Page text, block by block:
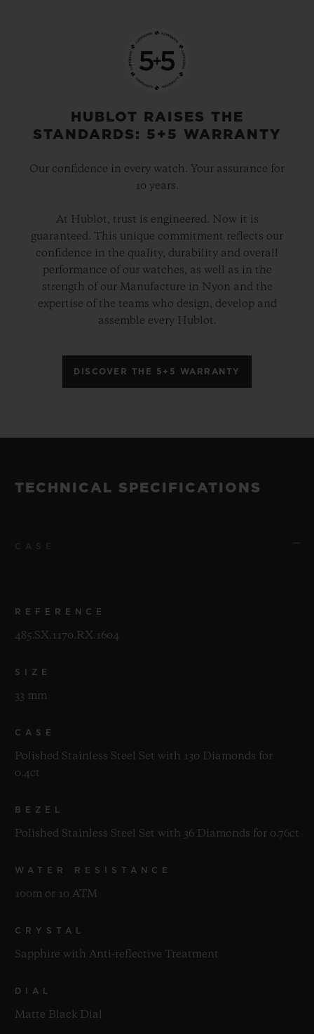
HUBLOT RAISES THE
STANDARDS: 5+5 WARRANTY
Our confidence in every watch. Your assurance for
10 years.
At Hublot, trust is engineered. Now it is
guaranteed. This unique commitment reflects our
confidence in the quality, durability and overall
performance of our watches, as well as in the
strength of our Manufacture in Nyon and the
expertise of the teams who design, develop and
assemble every Hublot.
DISCOVER THE 5+5 WARRANTY
TECHNICAL SPECIFICATIONS
REFERENCE
485.SX.1170.RX.1604
SIZE
33 mm
CASE
Polished Stainless Steel Set with 130 Diamonds for
0.4ct
BEZEL
Polished Stainless Steel Set with 36 Diamonds for 0.76ct
WATER RESISTANCE
100m or 10 ATM
CRYSTAL
Sapphire with Anti-reflective Treatment
DIAL
Matte Black Dial